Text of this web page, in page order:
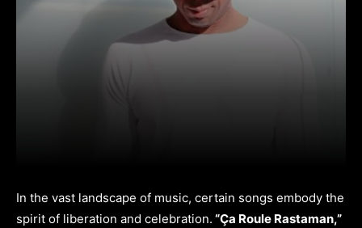
In the vast landscape of music, certain songs embody the
spirit of liberation and celebration. “Ça Roule Rastaman,”